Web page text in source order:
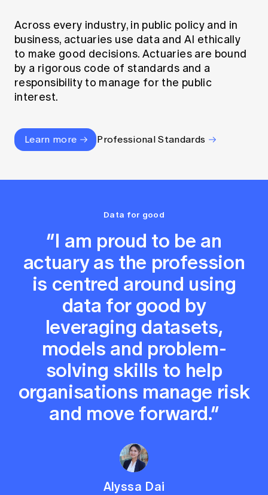
Across every industry, in public policy and in
business, actuaries use data and AI ethically
to make good decisions. Actuaries are bound
by a rigorous code of standards and a
responsibility to manage for the public
interest.
Learn more Professional Standards
Data for good
“I am proud to be an
actuary as the profession
is centred around using
data for good by
leveraging datasets,
models and problem-
solving skills to help
organisations manage risk
and move forward.”
Alyssa Dai